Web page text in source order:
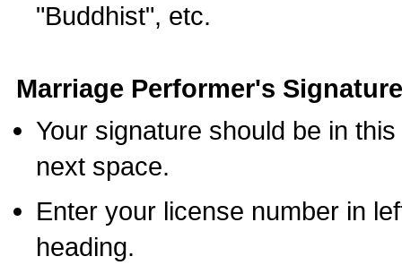
"Buddhist", etc.
Marriage Performer's
Your signature should be in
next space.
Enter your license number in
heading.